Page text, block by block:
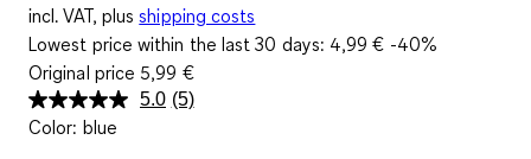
incl. VAT, plus shipping costs
Lowest price within the last 30 days: 4,99 € -40%
Original price 5,99 €
5.0 Read
(5)
Color: blue